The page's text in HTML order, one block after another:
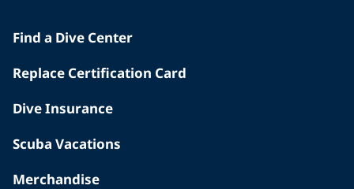
Find a Dive Center
Replace Certification Card
Dive Insurance
Scuba Vacations
Merchandise